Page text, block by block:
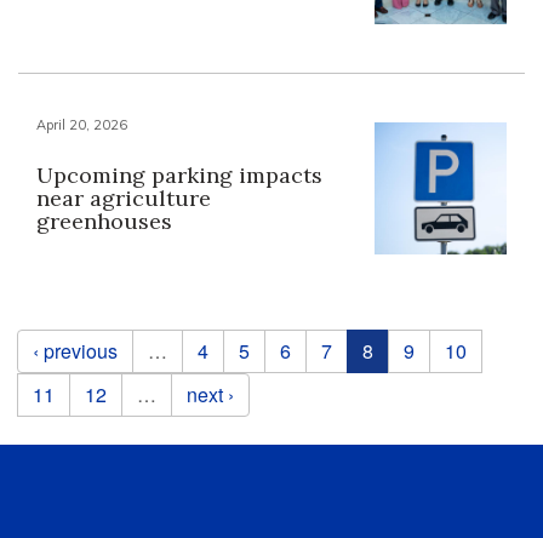
April 20, 2026
Upcoming parking impacts
near agriculture
greenhouses
Pages
‹ previous … 4 5 6 7 8 9
10
11
12 … next ›